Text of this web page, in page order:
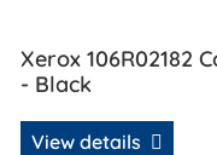
Xerox 106R02182
- Black
View details